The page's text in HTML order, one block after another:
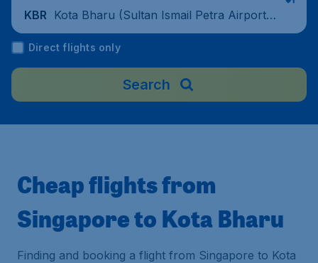
KBR Kota Bharu (Sultan Ismail Petra Airport),
Malaysia
Direct flights only
Search
Cheap flights from
Singapore to Kota Bharu
Finding and booking a flight from Singapore to Kota